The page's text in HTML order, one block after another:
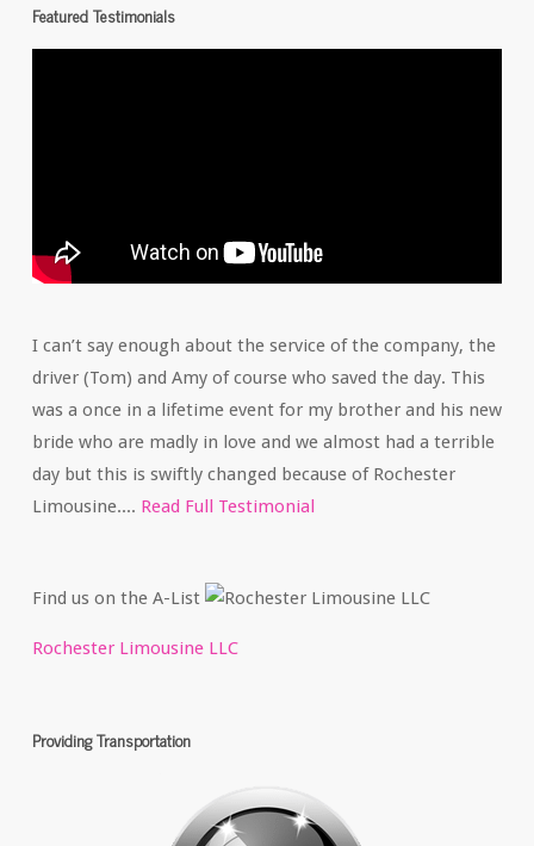
Featured Testimonials
I can’t say enough about the service of the company, the
driver (Tom) and Amy of course who saved the day. This
was a once in a lifetime event for my brother and his new
bride who are madly in love and we almost had a terrible
day but this is swiftly changed because of Rochester
Limousine.... Read Full Testimonial
Find us on the A-List
Rochester Limousine LLC
Providing Transportation